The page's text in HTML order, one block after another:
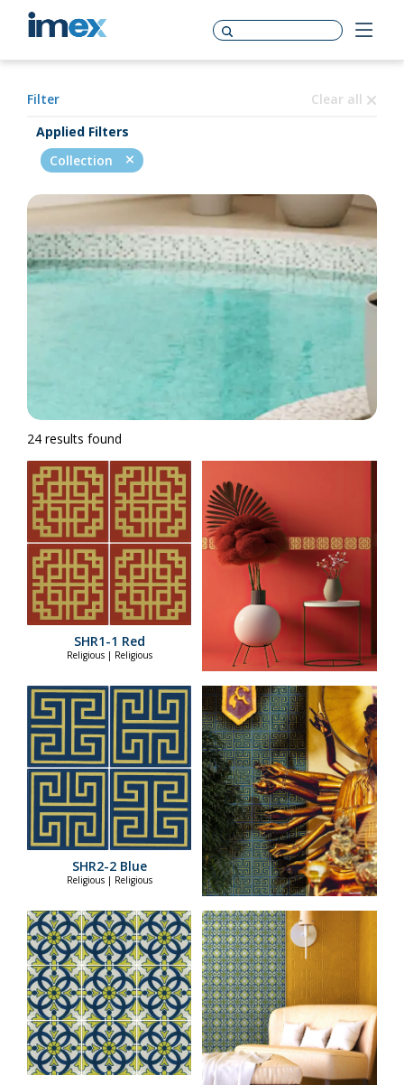
Filter
Clear all
Applied Filters
Collection
24 results found
SHR1-1 Red
Religious | Religious
SHR2-2 Blue
Religious | Religious